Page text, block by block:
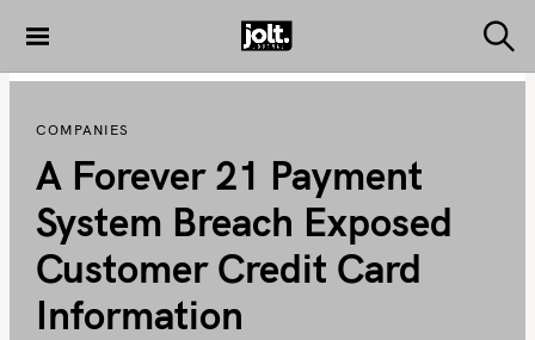
i
THE JOLT
e
COMPANIES
A Forever 21 Payment
System Breach Exposed
Customer Credit Card
Information